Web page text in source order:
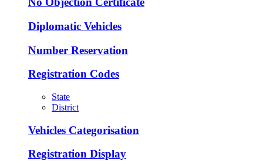
Diplomatic Vehicles
Number Reservation
Registration Codes
State
District
Vehicles Categorisation
Registration Display